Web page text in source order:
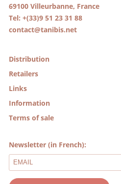
69100 Villeurbanne, France
Tel: +(33)9 51 23 31 88
contact@tanibis.net
Distribution
Retailers
Links
Information
Terms of sale
Newsletter (in French):